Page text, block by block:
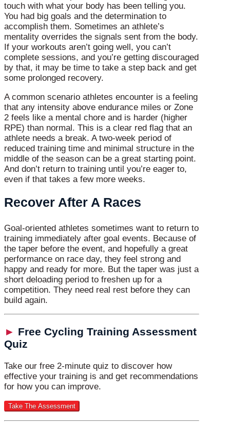
touch with what your body has been telling you.
You had big goals and the determination to
accomplish them. Sometimes an athlete’s
mentality overrides the signals sent from the body.
If your workouts aren’t going well, you can’t
complete sessions, and you’re getting discouraged
by that, it may be time to take a step back and get
some prolonged recovery.
A common scenario athletes encounter is a feeling
that any intensity above endurance miles or Zone
2 feels like a mental chore and is harder (higher
RPE) than normal. This is a clear red flag that an
athlete needs a break. A two-week period of
reduced training time and minimal structure in the
middle of the season can be a great starting point.
And don’t return to training until you’re eager to,
even if that takes a few more weeks.
Recover After A Races
Goal-oriented athletes sometimes want to return to
training immediately after goal events. Because of
the taper before the event, and hopefully a great
performance on race day, they feel strong and
happy and ready for more. But the taper was just a
short deloading period to freshen up for a
competition. They need real rest before they can
build again.
► Free Cycling Training Assessment
Quiz
Take our free 2-minute quiz to discover how
effective your training is and get recommendations
for how you can improve.